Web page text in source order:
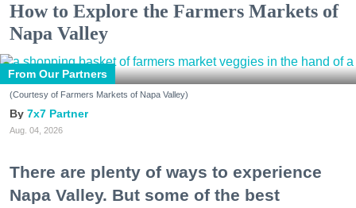
How to Explore the Farmers Markets of
Napa Valley
From Our Partners
(Courtesy of Farmers Markets of Napa Valley)
7x7 Partner
Aug. 04, 2026
There are plenty of ways to experience
Napa Valley. But some of the best